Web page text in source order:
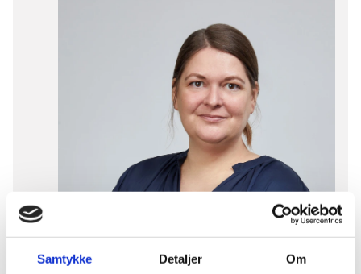
Samtykke Detaljer Om